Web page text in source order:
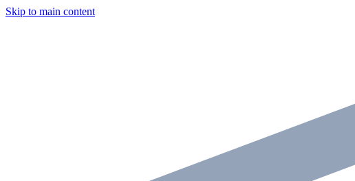
Skip to main content